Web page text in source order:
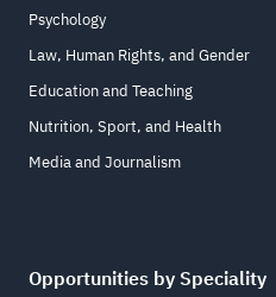
Psychology
Law, Human Rights, and Gender
Education and Teaching
Nutrition, Sport, and Health
Media and Journalism
Opportunities by Speciality